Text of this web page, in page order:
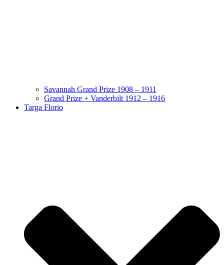
Savannah Grand Prize 1908 – 1911
Grand Prize + Vanderbilt 1912 – 1916
Targa Florio